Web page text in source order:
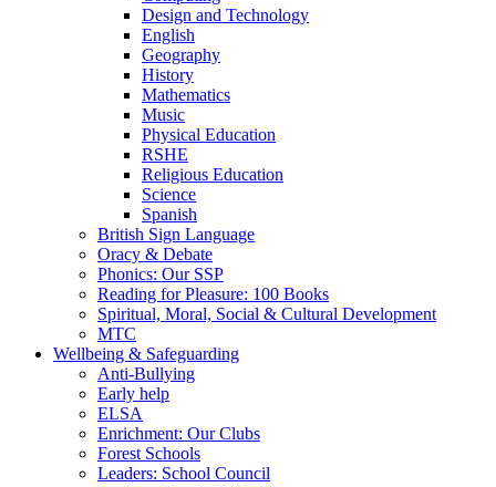
Design and Technology
English
Geography
History
Mathematics
Music
Physical Education
RSHE
Religious Education
Science
Spanish
British Sign Language
Oracy & Debate
Phonics: Our SSP
Reading for Pleasure: 100 Books
Spiritual, Moral, Social & Cultural Development
MTC
Wellbeing & Safeguarding
Anti-Bullying
Early help
ELSA
Enrichment: Our Clubs
Forest Schools
Leaders: School Council